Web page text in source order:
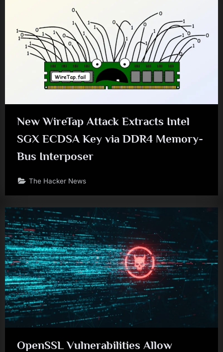
New WireTap Attack Extracts Intel
SGX ECDSA Key via DDR4 Memory-
Bus Interposer
The Hacker News
OpenSSL Vulnerabilities Allow